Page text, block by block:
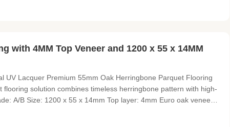
with 4MM Top Veneer and 1200 x 55 x 14MM
UV Lacquer Premium 55mm Oak Herringbone Parquet Flooring
solution combines timeless herringbone pattern with high-
A/B Size: 1200 x 55 x 14mm Top layer: 4mm Euro oak veneers